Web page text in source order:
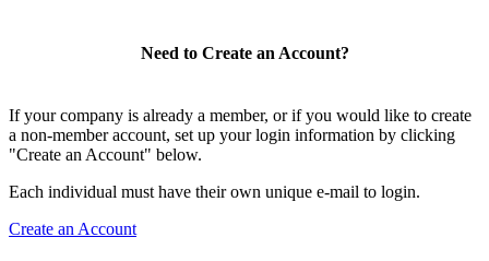
Need to Create an Account?
If your company is already a member, or if you would like to create
a non-member account, set up your login information by clicking
"Create an Account" below.
Each individual must have their own unique e-mail to login.
Create an Account